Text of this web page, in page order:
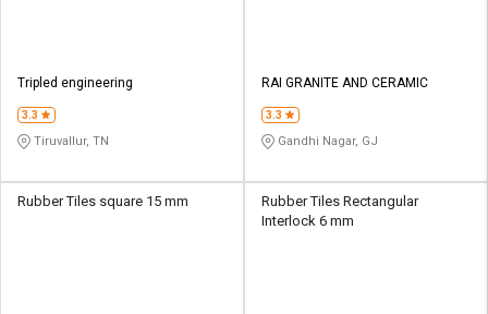
தமிழ்
Logout
தமிழ் Tripled engineering
3.3
Tiruvallur, TN
RAI GRANITE AND CERAMIC
3.3
Gandhi Nagar, GJ
Rubber Tiles square 15 mm
Rubber Tiles Rectangular
Interlock 6 mm